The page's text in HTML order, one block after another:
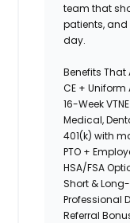
team that
patients,
day.
Benefits That
CE +
16-Week
Medical,
401(k) with
PTO +
HSA/FSA
Short &
Professional
Referral